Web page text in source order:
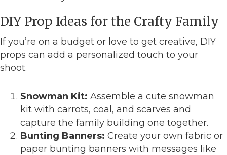
DIY Prop Ideas for the Crafty Family
If you’re on a budget or love to get creative, DIY
props can add a personalized touch to your
shoot.
Snowman Kit: Assemble a cute snowman
kit with carrots, coal, and scarves and
capture the family building one together.
Bunting Banners: Create your own fabric or
paper bunting banners with messages like